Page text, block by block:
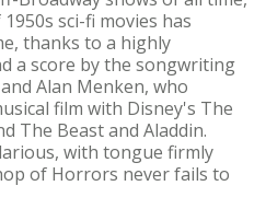
sci-fi movies has
thanks to a highly
a score by the songwriting
Alan Menken, who
film with Disney's The
The Beast and Aladdin.
with tongue firmly
of Horrors never fails to